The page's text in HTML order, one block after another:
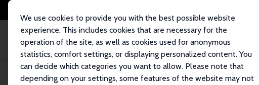
We use cookies to provide you with the best possible website
experience. This includes cookies that are necessary for the
operation of the site, as well as cookies used for anonymous
statistics, comfort settings, or displaying personalized content. You
can decide which categories you want to allow. Please note that
depending on your settings, some features of the website may not
Home Publications IZA Discussion Papers Complements or Substitutes? Labor